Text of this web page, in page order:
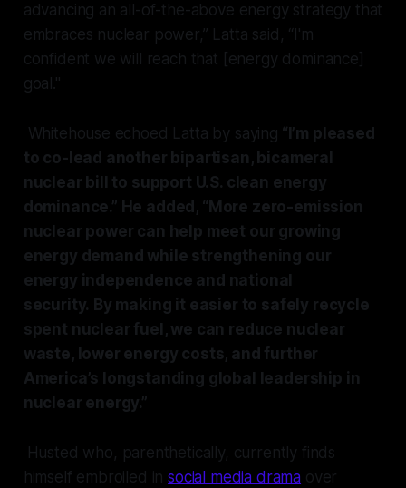
advancing an all-of-the-above energy strategy that
embraces nuclear power,” Latta said, “I'm
confident we will reach that [energy dominance]
goal."
Whitehouse echoed Latta by saying “I’m pleased
to co-lead another bipartisan, bicameral
nuclear bill to support U.S. clean energy
dominance.” He added, “More zero-emission
nuclear power can help meet our growing
energy demand while strengthening our
energy independence and national
security. By making it easier to safely recycle
spent nuclear fuel, we can reduce nuclear
waste, lower energy costs, and further
America’s longstanding global leadership in
nuclear energy.”
Husted who, parenthetically, currently finds
himself embroiled insocial media drama over